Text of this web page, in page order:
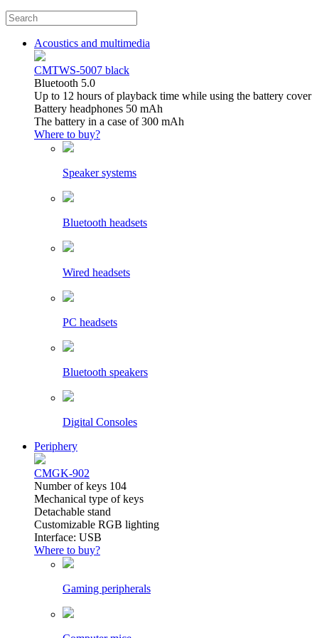
Acoustics and multimedia
CMTWS-5007 black
Bluetooth 5.0
Up to 12 hours of playback time while using the battery cover
Battery headphones 50 mAh
The battery in a case of 300 mAh
Where to buy?
Speaker systems
Bluetooth headsets
Wired headsets
PC headsets
Bluetooth speakers
Digital Consoles
Periphery
CMGK-902
Number of keys 104
Mechanical type of keys
Detachable stand
Customizable RGB lighting
Interface: USB
Where to buy?
Gaming peripherals